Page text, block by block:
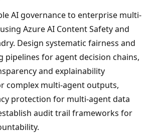
AI governance to enterprise multi-
Azure AI Content Safety and
Design systematic fairness and
pipelines for agent decision chains,
and explainability
complex multi-agent outputs,
protection for multi-agent data
audit trail frameworks for